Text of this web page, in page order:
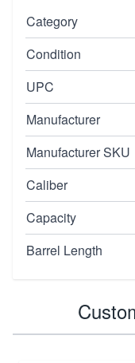
Category
Condition
UPC
Manufacturer
Manufacturer SKU
Caliber
Capacity
Barrel Length